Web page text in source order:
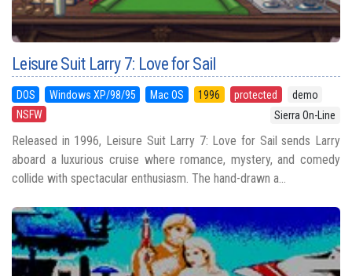
Leisure Suit Larry 7: Love for Sail
DOS Windows XP/98/95 Mac OS 1996 protected
demo
NSFW
Sierra On-Line
Released in 1996, Leisure Suit Larry 7: Love for Sail sends Larry
aboard a luxurious cruise where romance, mystery, and comedy
collide with spectacular enthusiasm. The hand-drawn a...